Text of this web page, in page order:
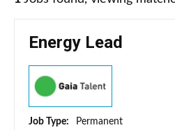
Energy Lead
Job Type:
Permanent